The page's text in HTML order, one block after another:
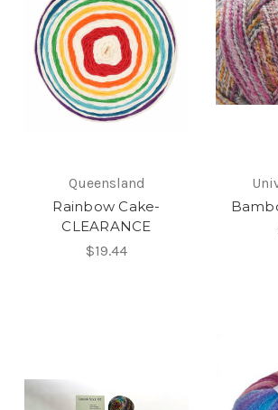
Queensland
Rainbow Cake-
CLEARANCE
$19.44